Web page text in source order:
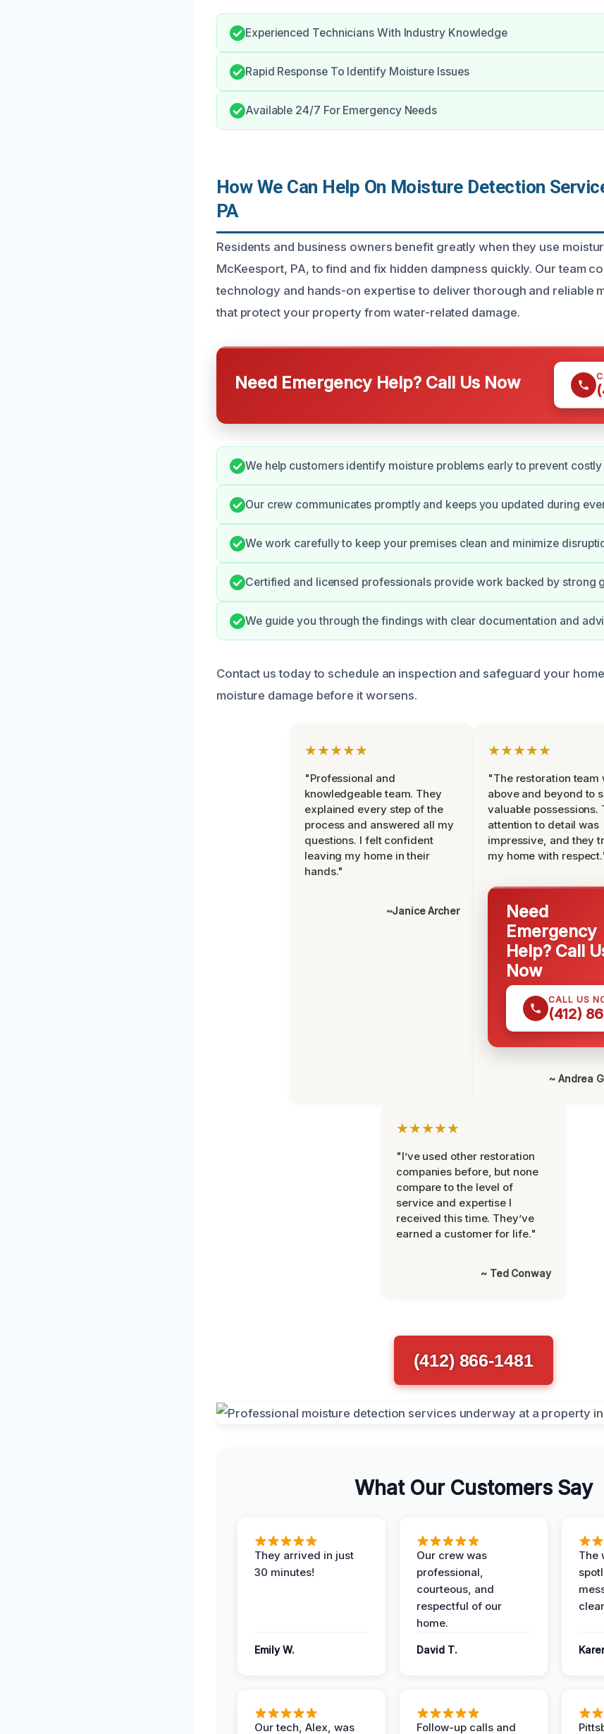
Experienced Technicians With Industry Knowledge
Rapid Response To Identify Moisture Issues
Available 24/7 For Emergency Needs
How We Can Help On Moisture Detection
PA
Residents and business owners benefit greatly when they use
McKeesport, PA, to find and fix hidden dampness quickly. Our team
technology and hands-on expertise to deliver thorough and reliable
that protect your property from water-related damage.
Need Emergency Help? Call Us Now
We help customers identify moisture problems early to prevent costly
Our crew communicates promptly and keeps you updated during
We work carefully to keep your premises clean and minimize
Certified and licensed professionals provide work backed by strong
We guide you through the findings with clear documentation and
Contact us today to schedule an inspection and safeguard your
moisture damage before it worsens.
★★★★★
"Professional and
knowledgeable team. They
explained every step of the
process and answered all my
questions. I felt confident
leaving my home in their
hands."
~Janice Archer
★★★★★
"The restoration team
above and beyond to
valuable possessions.
attention to detail was
impressive, and they
my home with
Need
Emergency
Help? Call
Now
CALL US
(412)
~ Andrea
★★★★★
"I’ve used other restoration
companies before, but none
compare to the level of
service and expertise I
received this time. They’ve
earned a customer for life."
~ Ted Conway
(412) 866-1481
What Our Customers Say
They arrived in just
30 minutes!
Emily W.
Our crew was
professional,
courteous, and
respectful of our
home.
David T.
The
Our tech, Alex, was Follow-up calls and